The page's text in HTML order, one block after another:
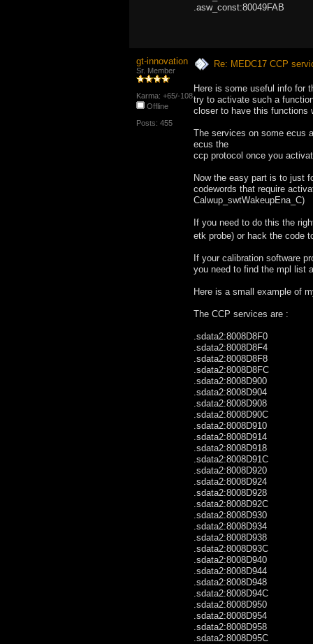
gt-innovation
Sr. Member
Karma: +65/-108
Offline
Posts: 455
Re: MEDC17 CCP
Here is some useful info for
try to activate such a
closer to have this functions
The services on some ecus
ecus the
ccp protocol once you
Now the easy part is to just
codewords that require
Calwup_swtWakeupEna_C)
If you need to do this the
etk probe) or hack the code
If your calibration software
you need to find the mpl list
Here is a small example of
The CCP services are :
.sdata2:8008D8F0
.sdata2:8008D8F4
.sdata2:8008D8F8
.sdata2:8008D8FC
.sdata2:8008D900
.sdata2:8008D904
.sdata2:8008D908
.sdata2:8008D90C
.sdata2:8008D910
.sdata2:8008D914
.sdata2:8008D918
.sdata2:8008D91C
.sdata2:8008D920
.sdata2:8008D924
.sdata2:8008D928
.sdata2:8008D92C
.sdata2:8008D930
.sdata2:8008D934
.sdata2:8008D938
.sdata2:8008D93C
.sdata2:8008D940
.sdata2:8008D944
.sdata2:8008D948
.sdata2:8008D94C
.sdata2:8008D950
.sdata2:8008D954
.sdata2:8008D958
.sdata2:8008D95C